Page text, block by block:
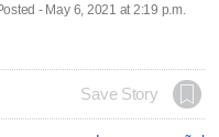
- May 6, 2021 at 2:19 p.m.
Save Story